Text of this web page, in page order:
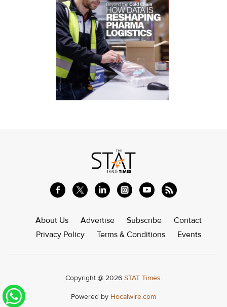
About Us Advertise Subscribe
Contact
Privacy Policy
Terms & Conditions Events
Copyright @ 2026 STAT Times.
Powered by Hocalwire.com